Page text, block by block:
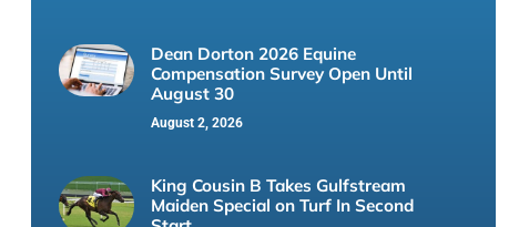
Dean Dorton 2026 Equine
Compensation Survey Open Until
August 30
August 2, 2026
King Cousin B Takes Gulfstream
Maiden Special on Turf In Second